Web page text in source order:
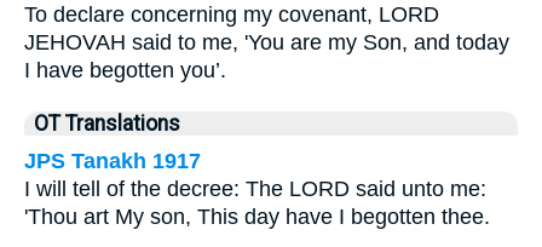
To declare concerning my covenant, LORD
JEHOVAH said to me, 'You are my Son, and today
I have begotten you’.
OT Translations
JPS Tanakh 1917
I will tell of the decree: The LORD said unto me:
'Thou art My son, This day have I begotten thee.